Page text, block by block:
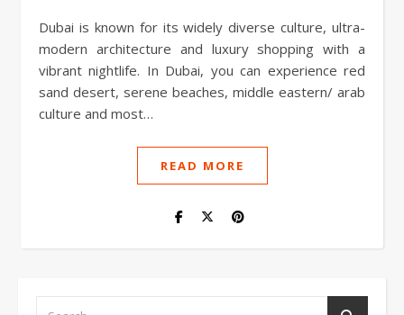
Dubai is known for its widely diverse culture, ultra-
modern architecture and luxury shopping with a
vibrant nightlife. In Dubai, you can experience red
sand desert, serene beaches, middle eastern/ arab
culture and most…
READ MORE